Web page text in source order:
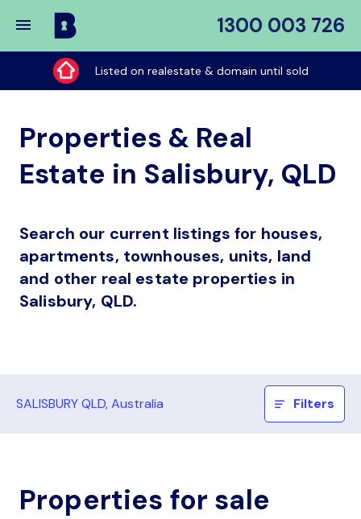
1300 003 726
Buy
My
Place
Listed on realestate & domain until sold
Properties & Real
Estate in Salisbury, QLD
Search our current listings for houses,
apartments, townhouses, units, land
and other real estate properties in
Salisbury, QLD.
SALISBURY QLD, Australia Filters
Properties for sale